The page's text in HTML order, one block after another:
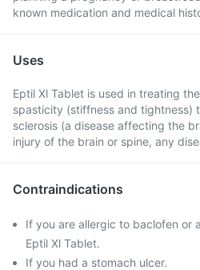
known medication and medical
Uses
Eptil Xl Tablet is used in treating
spasticity (stiffness and tightness)
sclerosis (a disease affecting the
injury of the brain or spine, any
Contraindications
If you are allergic to baclofen or
Eptil Xl Tablet.
If you had a stomach ulcer.